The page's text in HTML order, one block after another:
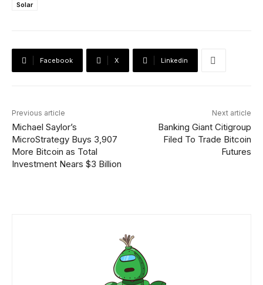
Solar
Facebook X Linkedin
Previous article
Michael Saylor’s
MicroStrategy Buys 3,907
More Bitcoin as Total
Investment Nears $3 Billion
Next article
Banking Giant Citigroup
Filed To Trade Bitcoin
Futures